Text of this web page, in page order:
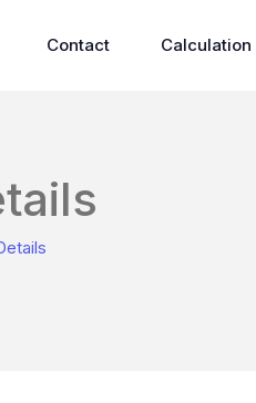
Contact Calculation